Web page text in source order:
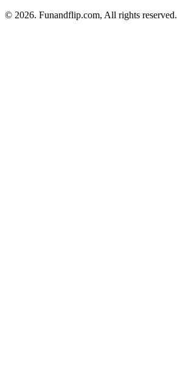
© 2026. Funandflip.com, All rights reserved.